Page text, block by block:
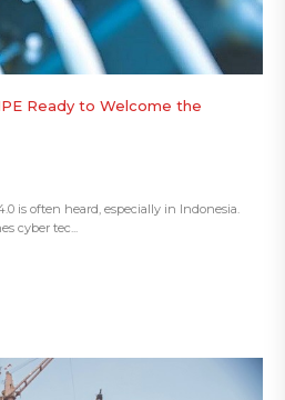
Ready to Welcome the
is often heard, especially in Indonesia.
cyber tec...